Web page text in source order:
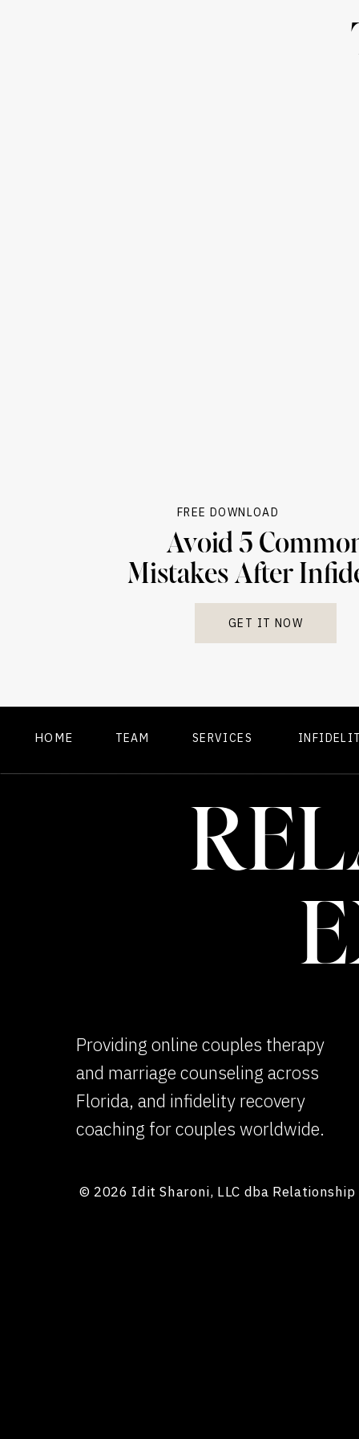
Avoid 5
Mistakes After
GET IT NOW
FREE DOWNLOAD
TEAM SERVICES
HOME
Providing online couples therapy
and marriage counseling across
Florida, and infidelity recovery
coaching for couples worldwide.
© 2026 Idit Sharoni, LLC dba